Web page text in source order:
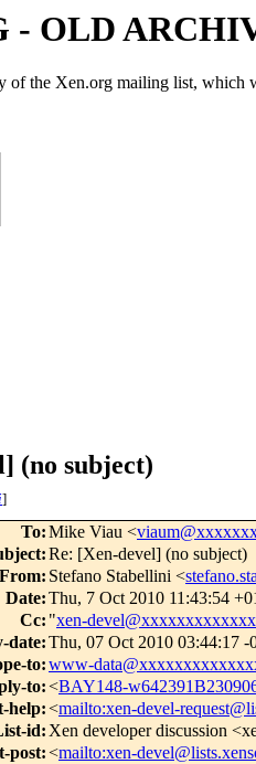
- OLD
of the Xen.org mailing list, which
(no subject)
]
To:Mike Viau <
:Re: [Xen-devel] (no subject)
From: Stefano Stabellini <
Date:Thu, 7 Oct 2010 11:43:54
Cc: "xen-
date:Thu, 07 Oct 2010 03:44:17 -
to:www-
to:<BAY148-
help:<mailto:xen-devel-
id: Xen developer discussion
post:<mailto:xen-